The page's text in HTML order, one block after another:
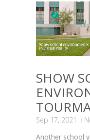
SHOW
Sep 17, 2021
Another school